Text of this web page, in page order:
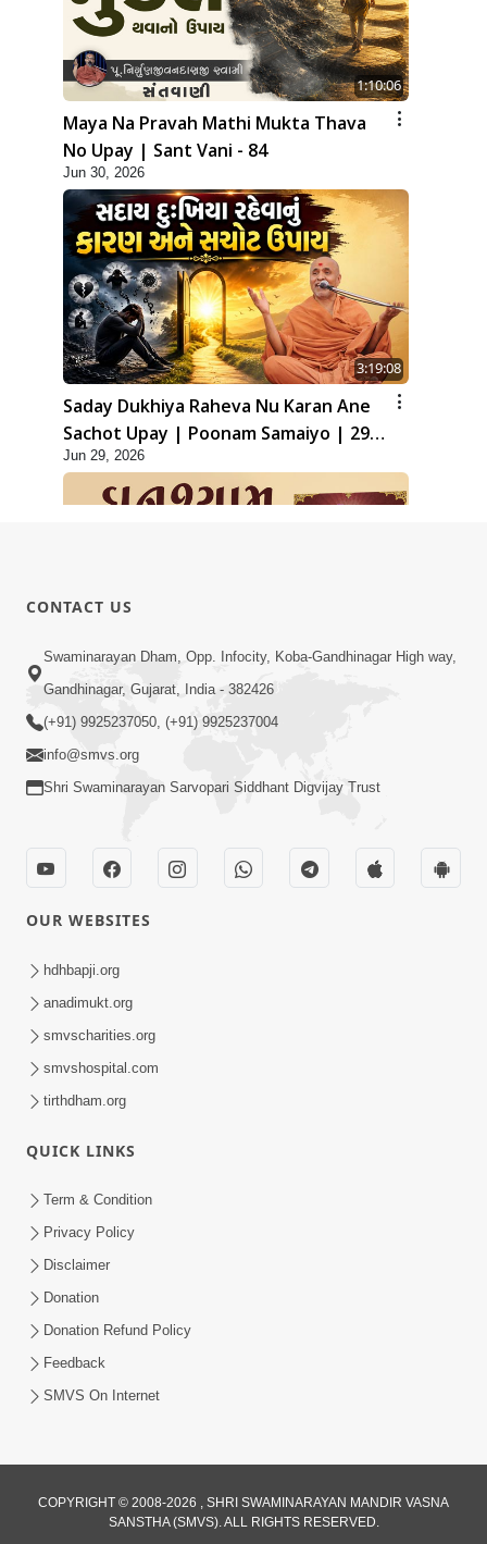
1:10:06
Maya Na Pravah Mathi Mukta Thava
No Upay | Sant Vani - 84
Jun 30, 2026
3:19:08
Saday Dukhiya Raheva Nu Karan Ane
Sachot Upay | Poonam Samaiyo | 29
Jun, 2026
Jun 29, 2026
1:06:57
Ghanshyam Magazine | June 2026 |
Audio Jukebox
Satsang Ma Pass Thava Ni Adbhut
Chavi : Motapurush Nu 5 Prakare Jatan
| HDH Swamishri
Mokshmarg Ma Nadti 4 Moti Adchano
Sabha | 25 Jun, 2026
Jun 25, 2026
CONTACT US
Swaminarayan Dham, Opp. Infocity, Koba-Gandhinagar High way,
Gandhinagar, Gujarat, India - 382426
(+91) 9925237050, (+91) 9925237004
info@smvs.org
Shri Swaminarayan Sarvopari Siddhant Digvijay Trust
OUR WEBSITES
hdhbapji.org
anadimukt.org
smvscharities.org
smvshospital.com
tirthdham.org
QUICK LINKS
Term & Condition
Privacy Policy
Disclaimer
Donation
Donation Refund Policy
Feedback
SMVS On Internet
COPYRIGHT © 2008-2026 , SHRI SWAMINARAYAN MANDIR VASNA
SANSTHA (SMVS). ALL RIGHTS RESERVED.